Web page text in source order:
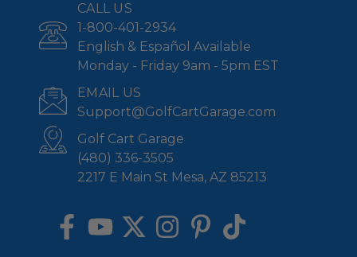
CALL US
1-800-401-2934
English & Español Available
Monday - Friday 9am - 5pm EST
EMAIL US
Support@GolfCartGarage.com
Golf Cart Garage
(480) 336-3505
2217 E Main St Mesa, AZ 85213